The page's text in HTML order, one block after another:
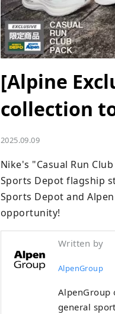
[Alpine
collection
2025.09.09
Nike's "Casual Run
Sports Depot flagship
Sports Depot and
opportunity!
Written by
AlpenGroup
AlpenGroup
general